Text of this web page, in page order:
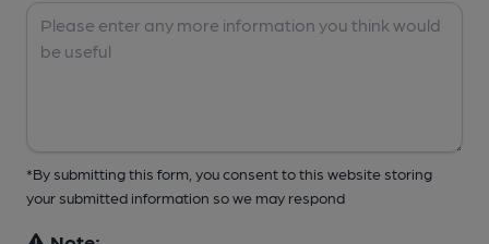
*By submitting this form, you consent to this website storing
your submitted information so we may respond